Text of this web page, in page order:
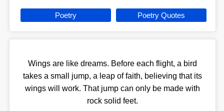
Poetry Poetry Quotes
Wings are like dreams. Before each flight, a bird
takes a small jump, a leap of faith, believing that its
wings will work. That jump can only be made with
rock solid feet.